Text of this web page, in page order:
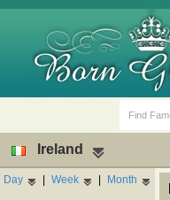
Ireland
Day | Week | Month